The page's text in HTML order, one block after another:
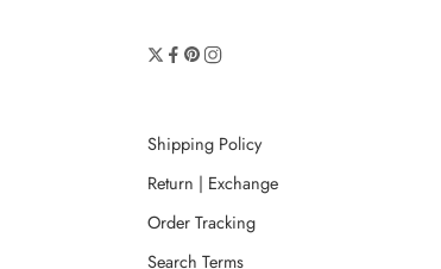
Shipping Policy
Return | Exchange
Order Tracking
Search Terms